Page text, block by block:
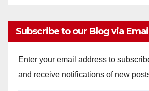
Subscribe to our Blog via Email
Enter your email address to
and receive notifications of new